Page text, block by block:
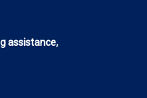
assistance,